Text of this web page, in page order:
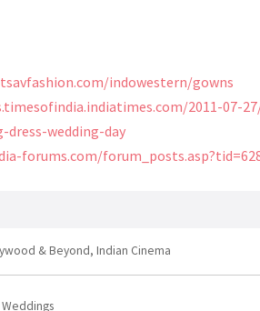
indowestern/gowns
2011-07-
dress-wedding-day
forums.com/
& Beyond, Indian Cinema